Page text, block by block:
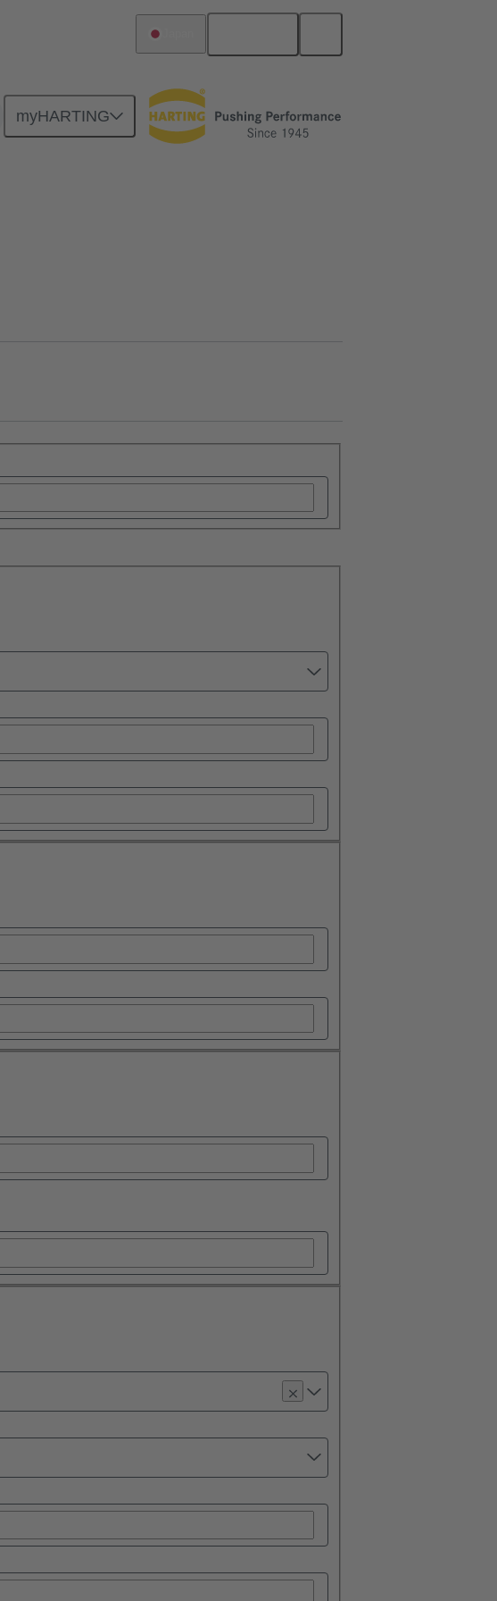
myHARTING
Motherboard to daughtercard connection 02 09 500 1026